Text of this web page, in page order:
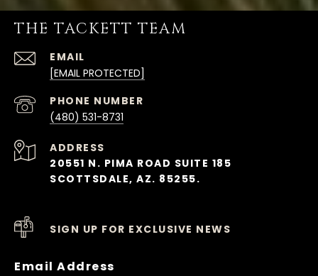
THE TACKETT TEAM
EMAIL
[EMAIL PROTECTED]
PHONE NUMBER
(480) 531-8731
ADDRESS
20551 N. PIMA ROAD SUITE 185
SCOTTSDALE, AZ. 85255.
SIGN UP FOR EXCLUSIVE NEWS
Email Address